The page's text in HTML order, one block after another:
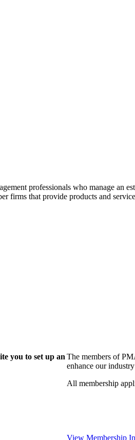
professionals who manage an
firms that provide products and
you to set up an The members of
enhance our
All membership
View Membership